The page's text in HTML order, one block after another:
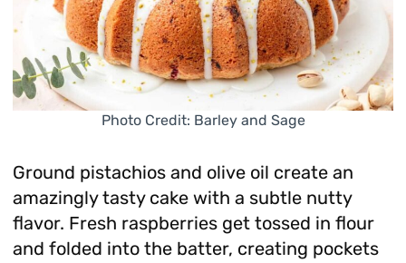
Photo Credit: Barley and Sage
Ground pistachios and olive oil create an
amazingly tasty cake with a subtle nutty
flavor. Fresh raspberries get tossed in flour
and folded into the batter, creating pockets